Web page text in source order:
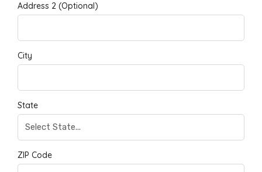
Address 2 (Optional)
City
State
ZIP Code